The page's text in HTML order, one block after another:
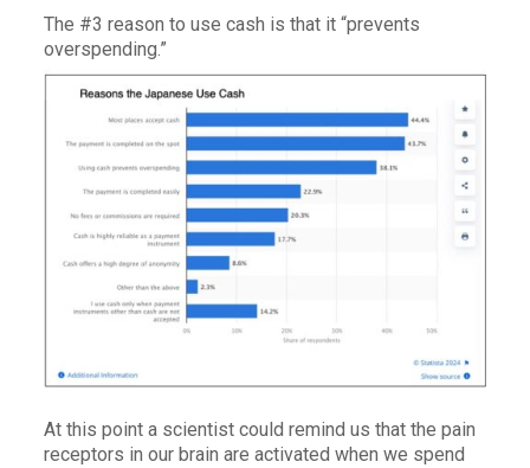
The #3 reason to use cash is that it “prevents
overspending.”
At this point a scientist could remind us that the pain
receptors in our brain are activated when we spend